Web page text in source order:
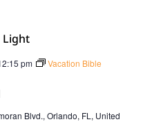
pm
Vacation Bible
Blvd., Orlando, FL, United